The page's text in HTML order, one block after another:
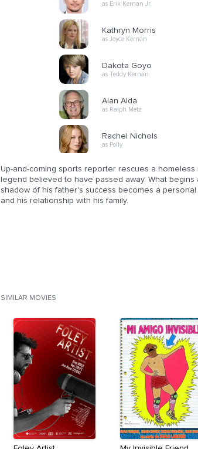
as Erik Kernan Jr.
Kathryn Morris
as Joyce Kernan
Dakota Goyo
as Teddy Kernan
Alan Alda
as Ralph Metz
Rachel Nichols
as Polly
Up-and-coming sports reporter rescues a
legend believed to have passed away. What
shadow of his father's success becomes a
and his relationship with his family.
SIMILAR MOVIES